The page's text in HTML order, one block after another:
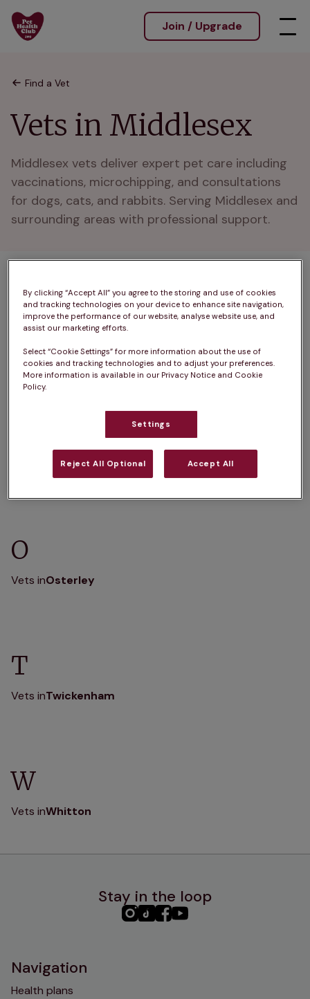
Join / Upgrade
Find a Vet
Vets in Middlesex
Middlesex vets deliver expert pet care including
vaccinations, microchipping, and consultations
for dogs, cats, and rabbits. Serving Middlesex and
surrounding areas with professional support.
A B C D E F G H I
J
K
L M N O P Q R S
T
EdgwareVets inEnfield
O
Vets inOsterley
T
Vets inTwickenham
W
Vets inWhitton
Stay in the loop
PHC PHCPHCPHC
Navigation
Health plans
By clicking “Accept All” you agree to the storing and use of cookies
and tracking technologies on your device to enhance site navigation,
improve the performance of our website, analyse website use, and
assist our marketing efforts.
Select “Cookie Settings” for more information about the use of
cookies and tracking technologies and to adjust your preferences.
More information is available in our Privacy Notice and Cookie
Policy.
Settings
Reject All Optional Accept All